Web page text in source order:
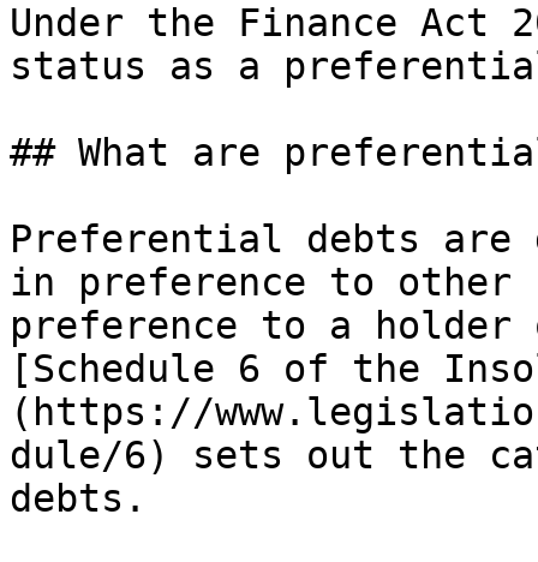
Under the Finance Act
status as a
## What are
Preferential debts are
in preference to other
preference to a
[Schedule 6 of the
(https://
dule/6) sets out the
debts.